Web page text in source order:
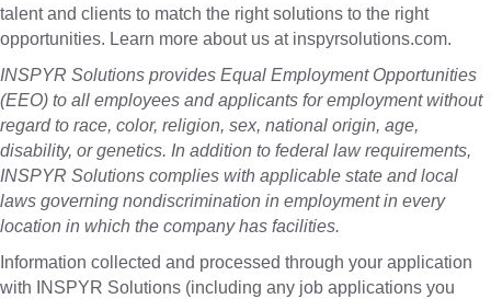
talent and clients to match the right solutions to the right
opportunities. Learn more about us at inspyrsolutions.com.
INSPYR Solutions provides Equal Employment Opportunities
(EEO) to all employees and applicants for employment without
regard to race, color, religion, sex, national origin, age,
disability, or genetics. In addition to federal law requirements,
INSPYR Solutions complies with applicable state and local
laws governing nondiscrimination in employment in every
location in which the company has facilities.
Information collected and processed through your application
with INSPYR Solutions (including any job applications you